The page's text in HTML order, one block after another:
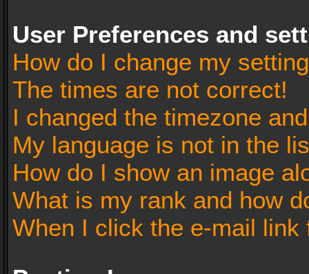
User Preferences and
How do I change my
The times are not correct!
I changed the timezone
My language is not in the
How do I show an image
What is my rank and how
When I click the e-mail